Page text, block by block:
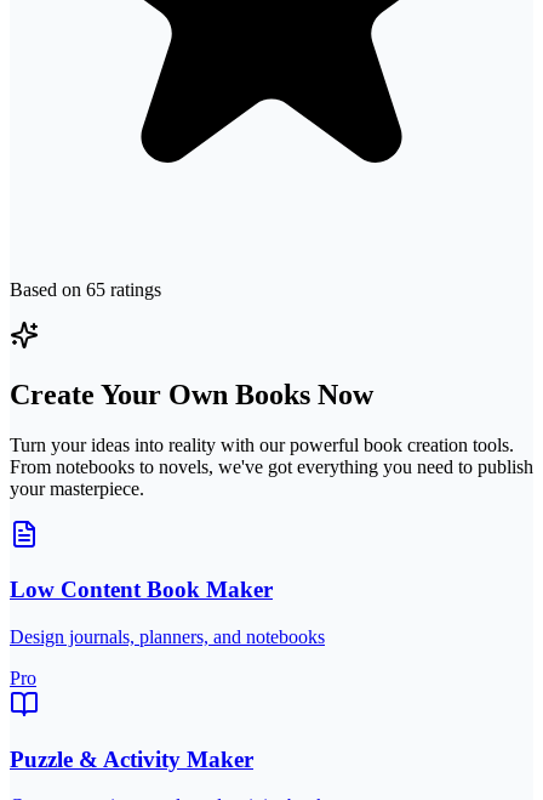
Based on 65 ratings
Create Your Own Books Now
Turn your ideas into reality with our powerful book creation tools.
From notebooks to novels, we've got everything you need to publish
your masterpiece.
Low Content Book Maker
Design journals, planners, and notebooks
Pro
Puzzle & Activity Maker